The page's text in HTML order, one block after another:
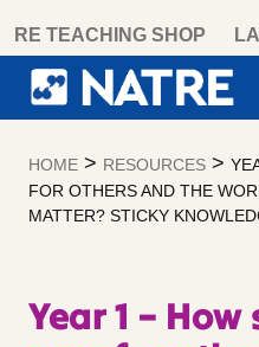
content
RE TEACHING SHOP
HOME > RESOURCES >
FOR OTHERS AND THE
MATTER? STICKY
Year 1 –